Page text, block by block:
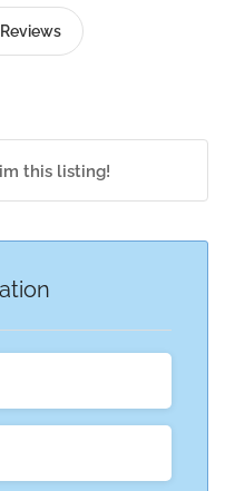
this listing!